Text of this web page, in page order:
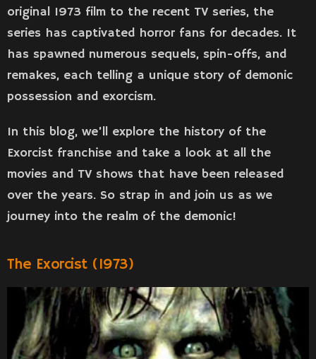
original 1973 film to the recent TV series, the
series has captivated horror fans for decades. It
has spawned numerous sequels, spin-offs, and
remakes, each telling a unique story of demonic
possession and exorcism.
In this blog, we’ll explore the history of the
Exorcist franchise and take a look at all the
movies and TV shows that have been released
over the years. So strap in and join us as we
journey into the realm of the demonic!
The Exorcist (1973)